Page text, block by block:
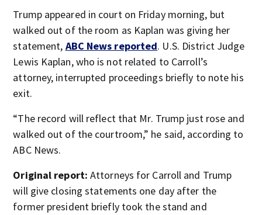
Trump appeared in court on Friday morning, but
walked out of the room as Kaplan was giving her
statement, ABC News reported. U.S. District Judge
Lewis Kaplan, who is not related to Carroll’s
attorney, interrupted proceedings briefly to note his
exit.
“The record will reflect that Mr. Trump just rose and
walked out of the courtroom,” he said, according to
ABC News.
Original report:Attorneys for Carroll and Trump
will give closing statements one day after the
former president briefly took the stand and